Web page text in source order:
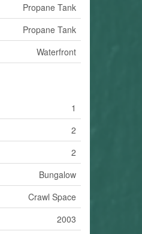
Propane Tank
Propane Tank
Waterfront
1
2
2
Bungalow
Crawl Space
2003